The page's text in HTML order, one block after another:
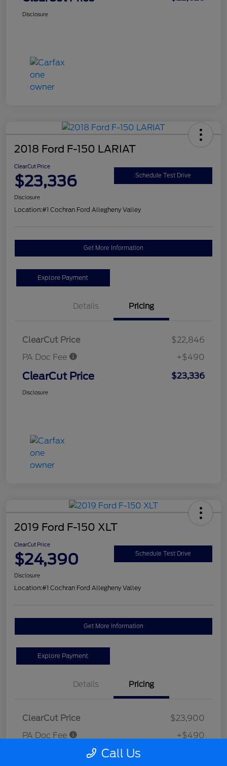
Disclosure
2018 Ford F-150 LARIAT
ClearCut Price
$23,336 Schedule Test Drive
Disclosure
Location:#1 Cochran Ford Allegheny Valley
Get More Information
Explore Payment
Details Pricing
ClearCut Price
$22,846
PA Doc Fee
+$490
ClearCut Price $23,336
Disclosure
2019 Ford F-150 XLT
ClearCut Price
$24,390 Schedule Test Drive
Disclosure
Location:#1 Cochran Ford Allegheny Valley
Get More Information
Explore Payment
Details Pricing
ClearCut Price
$23,900
PA Doc Fee
+$490
ClearCut Price Call Us